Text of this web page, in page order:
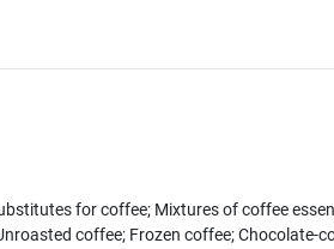
for coffee; Mixtures of coffee
coffee; Frozen coffee; Chocolate-